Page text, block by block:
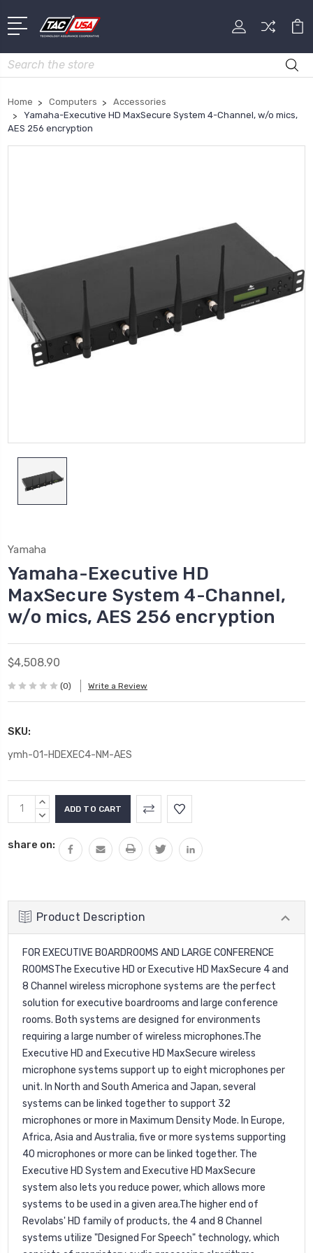
Search
Home Computers
Accessories
Yamaha-Executive HD MaxSecure System 4-Channel, w/o mics,
AES 256 encryption
Yamaha
Yamaha-Executive HD
MaxSecure System 4-Channel,
w/o mics, AES 256 encryption
$4,508.90
(0) Write a Review
SKU:
ymh-01-HDEXEC4-NM-AES
Current
Stock:
INCREASE
QUANTITY:
DECREASE
share on:
Product Description
FOR EXECUTIVE BOARDROOMS AND LARGE CONFERENCE
ROOMSThe Executive HD or Executive HD MaxSecure 4 and
8 Channel wireless microphone systems are the perfect
solution for executive boardrooms and large conference
rooms. Both systems are designed forenvironments
requiring a large number of wireless microphones.The
Executive HD and Executive HD MaxSecure wireless
microphone systems support up to eight microphones per
unit. In North and South America and Japan, several
systems can be linked together to support 32
microphones or more in Maximum Density Mode. In Europe,
Africa, Asia and Australia, five or more systems supporting
40 microphones or more can be linked together. The
Executive HD System and Executive HD MaxSecure
system also lets you reduce power, which allows more
systems to be used in a given area.The higher end of
Revolabs' HD family of products, the 4 and 8 Channel
systems utilize "Designed For Speech" technology, which